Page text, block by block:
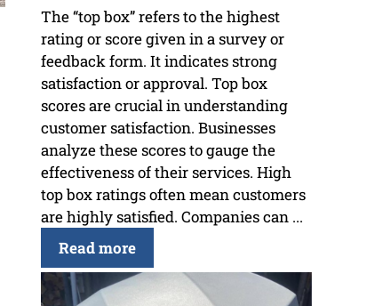
The “top box” refers to the highest
rating or score given in a survey or
feedback form. It indicates strong
satisfaction or approval. Top box
scores are crucial in understanding
customer satisfaction. Businesses
analyze these scores to gauge the
effectiveness of their services. High
top box ratings often mean customers
are highly satisfied. Companies can ...
Read more